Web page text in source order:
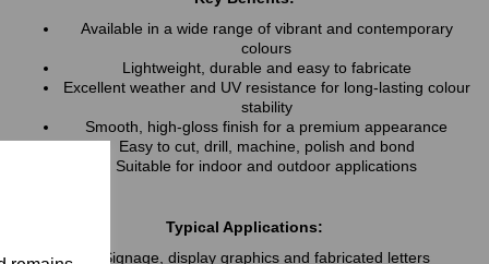
Available in a wide range of vibrant and contemporary
colours
Lightweight, durable and easy to fabricate
Excellent weather and UV resistance for long-lasting colour
stability
Smooth, high-gloss finish for a premium appearance
Easy to cut, drill, machine, polish and bond
Suitable for indoor and outdoor applications
Typical Applications:
Signage, display graphics and fabricated letters